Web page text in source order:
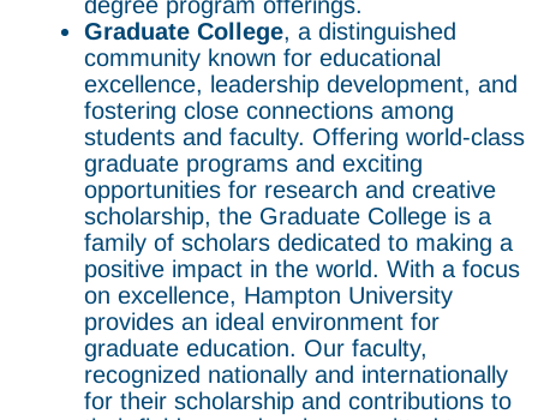
Graduate College, a distinguished
community known for educational
excellence, leadership development, and
fostering close connections among
students and faculty. Offering world-class
graduate programs and exciting
opportunities for research and creative
scholarship, the Graduate College is a
family of scholars dedicated to making a
positive impact in the world. With a focus
on excellence, Hampton University
provides an ideal environment for
graduate education. Our faculty,
recognized nationally and internationally
for their scholarship and contributions to